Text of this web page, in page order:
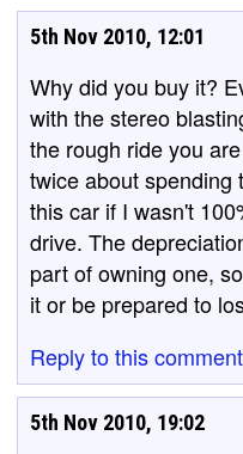
5th Nov 2010, 12:01
Why did you buy it?
with the stereo
the rough ride you
twice about spending
this car if I wasn't
drive. The
part of owning one,
it or be prepared to
Reply to this comment
5th Nov 2010, 19:02